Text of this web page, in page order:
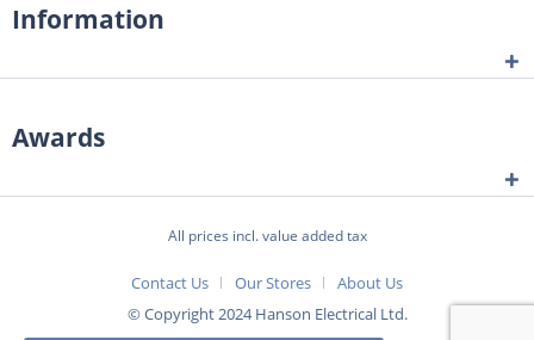
Information
Awards
All prices incl. value added tax
Contact Us Our Stores
About Us
© Copyright 2024 Hanson Electrical Ltd.